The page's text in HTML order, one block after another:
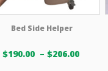
Bed Side Helper
$190.00 – $206.00